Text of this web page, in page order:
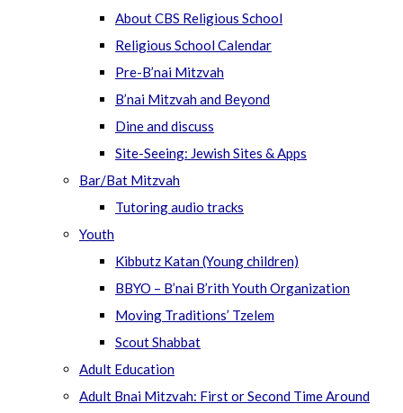
About CBS Religious School
Religious School Calendar
Pre-B’nai Mitzvah
B’nai Mitzvah and Beyond
Dine and discuss
Site-Seeing: Jewish Sites & Apps
Bar/Bat Mitzvah
Tutoring audio tracks
Youth
Kibbutz Katan (Young children)
BBYO – B’nai B’rith Youth Organization
Moving Traditions’ Tzelem
Scout Shabbat
Adult Education
Adult Bnai Mitzvah: First or Second Time Around